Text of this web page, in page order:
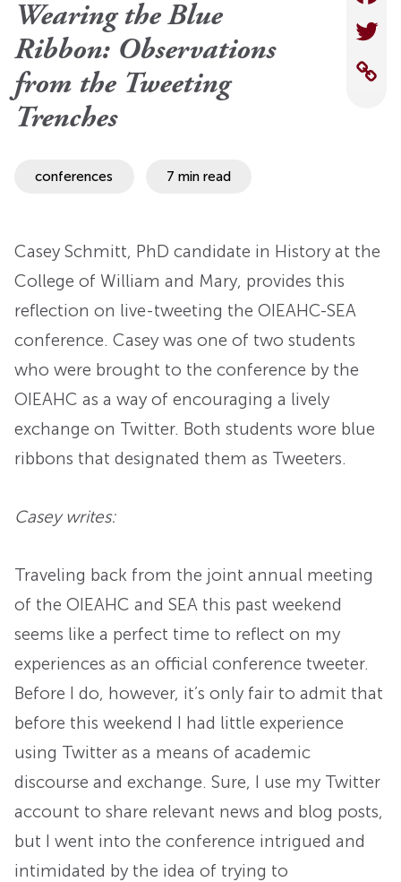
Wearing the Blue
Ribbon: Observations
from the Tweeting
Trenches
conferences 7 min read
Casey Schmitt, PhD candidate in History at the
College of William and Mary, provides this
reflection on live-tweeting the OIEAHC-SEA
conference. Casey was one of two students
who were brought to the conference by the
OIEAHC as a way of encouraging a lively
exchange on Twitter. Both students wore blue
ribbons that designated them as Tweeters.
Casey writes:
Traveling back from the joint annual meeting
of the OIEAHC and SEA this past weekend
seems like a perfect time to reflect on my
experiences as an official conference tweeter.
Before I do, however, it’s only fair to admit that
before this weekend I had little experience
using Twitter as a means of academic
discourse and exchange. Sure, I use my Twitter
account to share relevant news and blog posts,
but I went into the conference intrigued and
intimidated by the idea of trying to